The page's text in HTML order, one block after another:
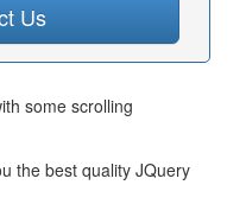
Us
some scrolling
the best quality JQuery